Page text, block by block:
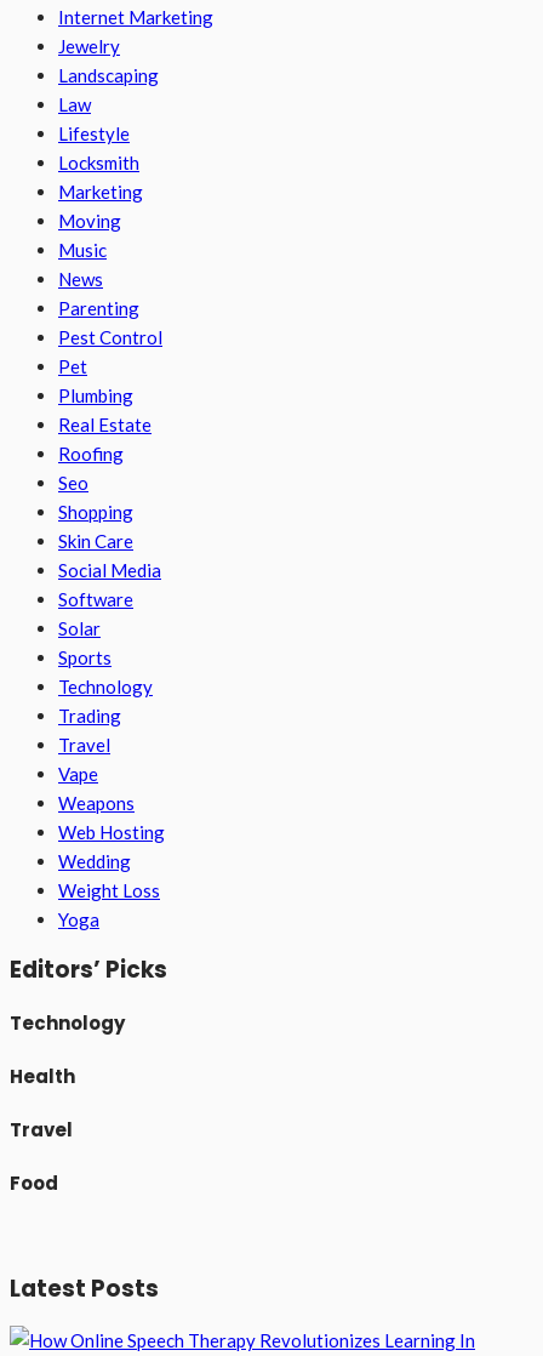
Internet Marketing
Jewelry
Landscaping
Law
Lifestyle
Locksmith
Marketing
Moving
Music
News
Parenting
Pest Control
Pet
Plumbing
Real Estate
Roofing
Seo
Shopping
Skin Care
Social Media
Software
Solar
Sports
Technology
Trading
Travel
Vape
Weapons
Web Hosting
Wedding
Weight Loss
Yoga
Editors’ Picks
Technology
Health
Travel
Food
Latest Posts